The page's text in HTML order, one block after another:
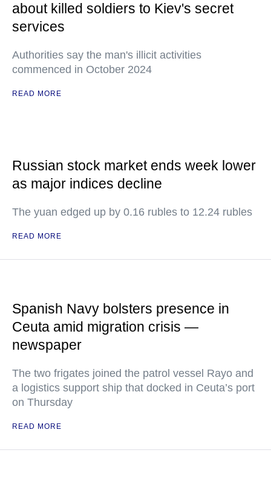
about killed soldiers to Kiev's secret
services
Authorities say the man's illicit activities
commenced in October 2024
READ MORE
Russian stock market ends week lower
as major indices decline
The yuan edged up by 0.16 rubles to 12.24 rubles
READ MORE
Spanish Navy bolsters presence in
Ceuta amid migration crisis —
newspaper
The two frigates joined the patrol vessel Rayo and
a logistics support ship that docked in Ceuta’s port
on Thursday
READ MORE